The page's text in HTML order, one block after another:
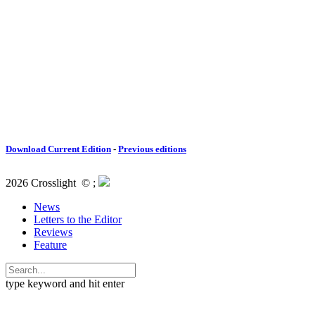
Download Current Edition - Previous editions
2026 Crosslight © ;
News
Letters to the Editor
Reviews
Feature
type keyword and hit enter